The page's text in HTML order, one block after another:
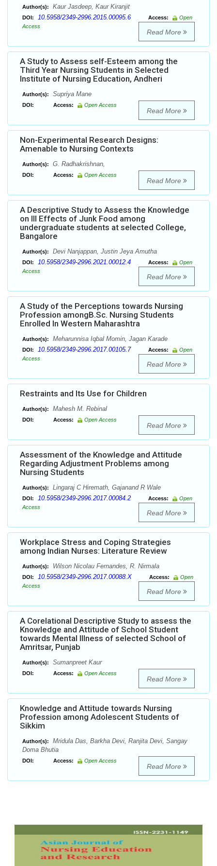
Author(s): Kaur Jasdeep, Kaur Kiranjit
DOI: 10.5958/2349-2996.2015.00095.6 Access:
Open
Access
Read More
A Study to Assess self-Esteem among the
Third Year Nursing Students in Selected
Institute of Nursing Education, Andheri
Author(s): Supriya Mane
DOI: Access: Open Access
Read More
Non-Experimental Research Designs:
Amenable to Nursing Contexts
Author(s): G. Radhakrishnan,
DOI: Access: Open Access
Read More
A Descriptive Study to Assess the Knowledge
on Ill Effects of Junk Food among
undergraduate students at selected College,
Bangalore
Author(s): Devi Nanjappan, Justin Jeya Amutha
DOI: 10.5958/2349-2996.2021.00012.4 Access:
Open
Access
Read More
A Study of the Perceptions towards Nursing
Profession amongB.Sc. Nursing Students
Enrolled In Western Maharashtra
Author(s): Meharunnisa Iqbal Momin, Jagan Karade
DOI: 10.5958/2349-2996.2017.00105.7 Access:
Open
Access
Read More
Restraints and Its Use for Children
Author(s): Mahesh M. Rebinal
DOI: Access: Open Access
Read More
Assessment of the Knowledge and Attitude
Regarding Adjustment Problems among
Nursing Students
Author(s): Lingaraj C Hiremath, Gajanand R Wale
DOI: 10.5958/2349-2996.2017.00084.2 Access:
Open
Access
Read More
Workplace Stress and Coping Strategies
among Indian Nurses: Literature Review
Author(s): Wilson Nicolau Fernandes, R. Nirmala
DOI: 10.5958/2349-2996.2017.00088.X Access:
Open
Access
Read More
A Corelational Descriptive Study to assess the
Knowledge and Attitude of School Student
towards Mental Illness of selected School of
Amritsar, Punjab
Author(s): Sumanpreet Kaur
DOI: Access: Open Access
Read More
Knowledge and Attitude towards Nursing
Profession among Adolescent Students of
Sikkim
Author(s):
Mridula Das, Barkha Devi, Ranjita Devi, Sangay
Doma Bhutia
DOI: Access: Open Access
Read More